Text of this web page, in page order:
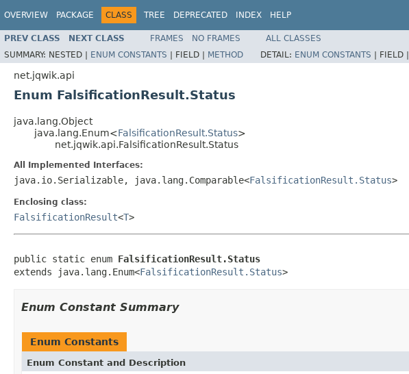
OVERVIEW PACKAGE CLASS TREE DEPRECATED INDEX HELP
PREV CLASS NEXT CLASS FRAMES NO FRAMES
ALL CLASSES
SUMMARY: NESTED | ENUM CONSTANTS | FIELD | METHOD DETAIL: ENUM CONSTANTS | FIELD |
net.jqwik.api
Enum FalsificationResult.Status
java.lang.Object
java.lang.Enum<FalsificationResult.Status>
net.jqwik.api.FalsificationResult.Status
All Implemented Interfaces:
java.io.Serializable, java.lang.Comparable<FalsificationResult.Status>
Enclosing class:
FalsificationResult<T>
public static enum FalsificationResult.Status
extends java.lang.Enum<FalsificationResult.Status>
Enum Constant Summary
Enum Constants
Enum Constant and Description